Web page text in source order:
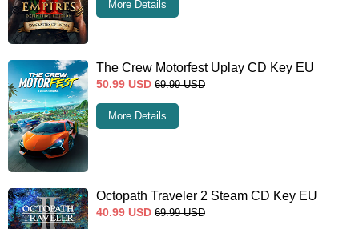
More Details
The Crew Motorfest Uplay CD Key EU
50.99 USD 69.99 USD
More Details
Octopath Traveler 2 Steam CD Key EU
40.99 USD 69.99 USD